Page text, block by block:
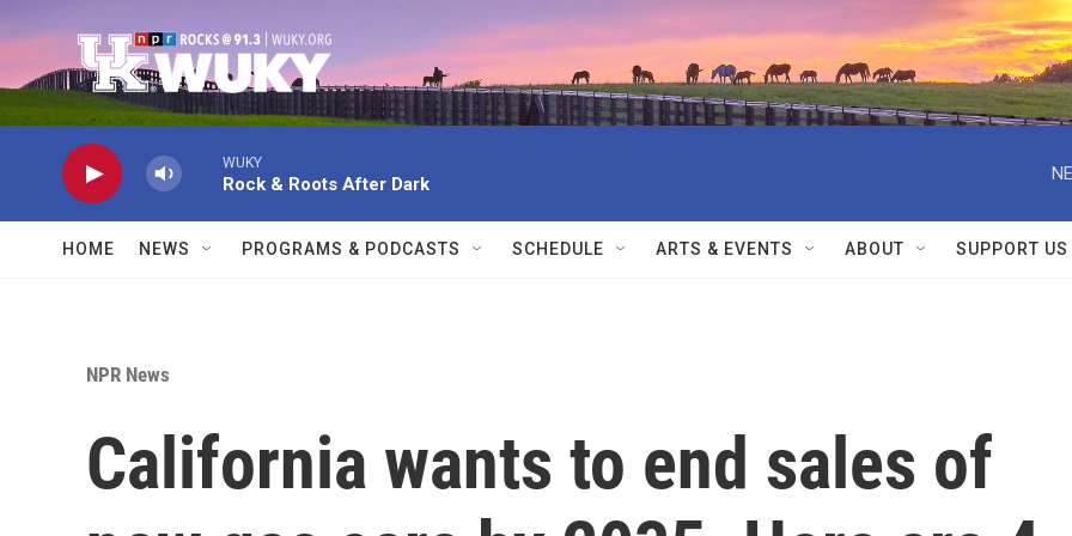
WUKY
Rock & Roots After Dark
HOME NEWS PROGRAMS & PODCASTS SCHEDULE ARTS & EVENTS ABOUT SUPPORT US
NPR News
California wants to end sales of